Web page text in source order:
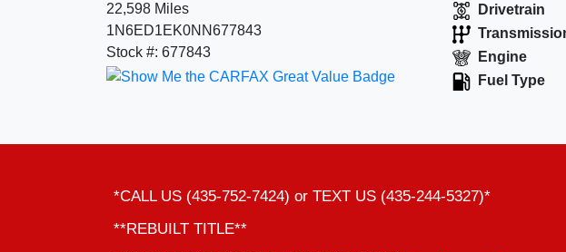
22,598 Miles
1N6ED1EK0NN677843
Stock #: 677843
Drivetrain
Engine
Fuel Type
*CALL US (435-752-7424) or TEXT US (435-244-5327)*
**REBUILT TITLE**